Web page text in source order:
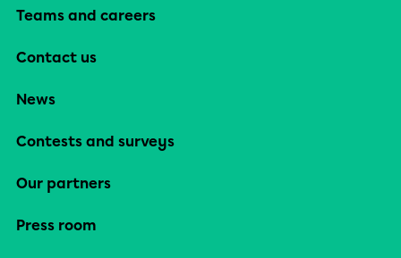
Teams and careers
Contact us
News
Contests and surveys
Our partners
Press room